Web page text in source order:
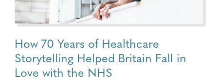
How 70 Years of Healthcare
Storytelling Helped Britain Fall in
Love with the NHS